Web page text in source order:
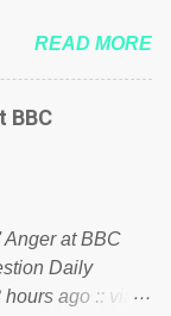
see that the
enough. Ever
fix their
the NHS as a
ca...
sovereign African
reasons — in
operandi.
about Soros and
below.
old financier
Resources’
the
for his
READ MORE
BBC
Anger at BBC
Daily
hours ago :: via